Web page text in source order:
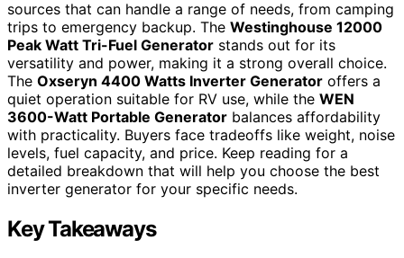
sources that can handle a range of needs, from camping
trips to emergency backup. The Westinghouse 12000
Peak Watt Tri-Fuel Generator stands out for its
versatility and power, making it a strong overall choice.
The Oxseryn 4400 Watts Inverter Generator offers a
quiet operation suitable for RV use, while the WEN
3600-Watt Portable Generator balances affordability
with practicality. Buyers face tradeoffs like weight, noise
levels, fuel capacity, and price. Keep reading for a
detailed breakdown that will help you choose the best
inverter generator for your specific needs.
Key Takeaways